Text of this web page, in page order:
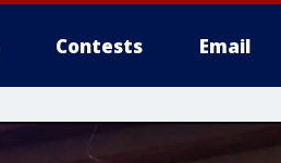
Contests Email